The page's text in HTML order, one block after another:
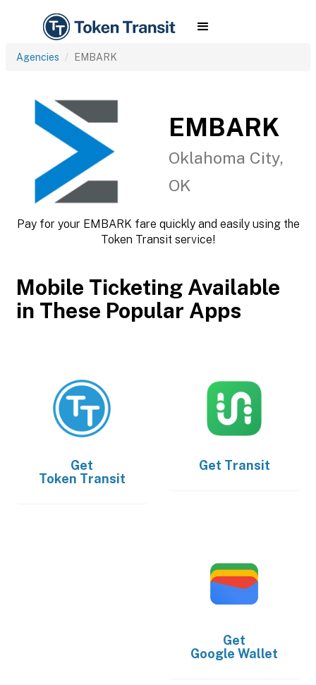
Agencies EMBARK
EMBARK
Oklahoma City,
OK
Pay for your EMBARK fare quickly and easily using the
Token Transit service!
Mobile Ticketing Available
in These Popular Apps
Get
Token Transit
Get Transit
Get
Google Wallet